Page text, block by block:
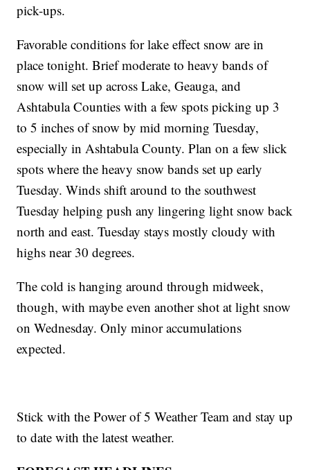
pick-ups.
Favorable conditions for lake effect snow are in
place tonight. Brief moderate to heavy bands of
snow will set up across Lake, Geauga, and
Ashtabula Counties with a few spots picking up 3
to 5 inches of snow by mid morning Tuesday,
especially in Ashtabula County. Plan on a few slick
spots where the heavy snow bands set up early
Tuesday. Winds shift around to the southwest
Tuesday helping push any lingering light snow back
north and east. Tuesday stays mostly cloudy with
highs near 30 degrees.
The cold is hanging around through midweek,
though, with maybe even another shot at light snow
on Wednesday. Only minor accumulations
expected.
Stick with the Power of 5 Weather Team and stay up
to date with the latest weather.